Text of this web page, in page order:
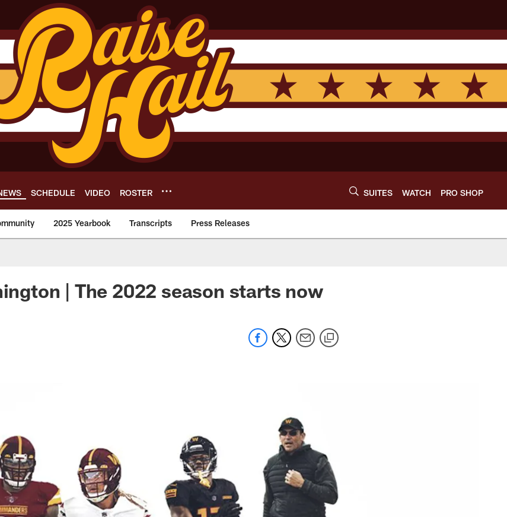
SCHEDULE VIDEO ROSTER SUITES WATCH PRO SHOP
2025 Yearbook Transcripts Press Releases
- Commanders.com
| The 2022 season starts now